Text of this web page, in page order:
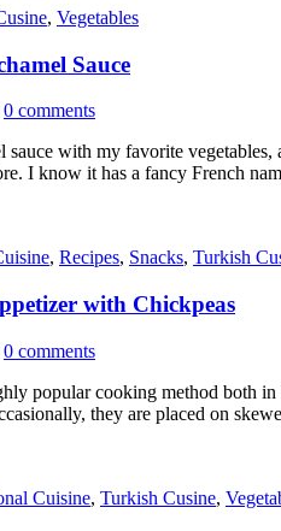
, Vegetables
Sauce
0 comments
sauce with my favorite
I know it has a fancy French
, Recipes, Snacks, Turkish
with Chickpeas
0 comments
popular cooking method both
they are placed on
Cuisine, Turkish Cusine,